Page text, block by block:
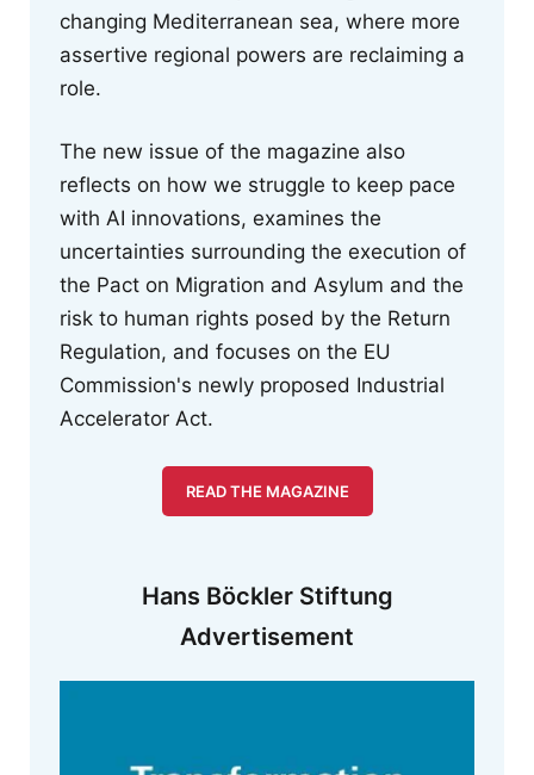
changing Mediterranean sea, where more
assertive regional powers are reclaiming a
role.
The new issue of the magazine also
reflects on how we struggle to keep pace
with AI innovations, examines the
uncertainties surrounding the execution of
the Pact on Migration and Asylum and the
risk to human rights posed by the Return
Regulation, and focuses on the EU
Commission's newly proposed Industrial
Accelerator Act.
READ THE MAGAZINE
Hans Böckler Stiftung
Advertisement